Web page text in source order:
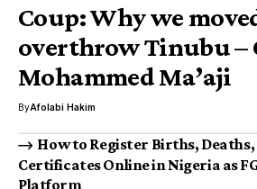
Coup: Why we
overthrow Tinubu –
Mohammed Ma’aji
ByAfolabi Hakim
How to Register Births, Deaths,
Certificates Online in Nigeria as
Platform